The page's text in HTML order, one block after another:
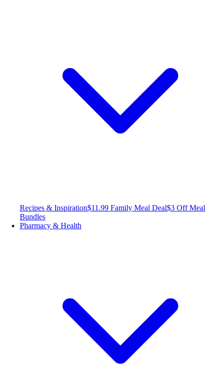
Recipes & Inspiration$11.99 Family Meal Deal$3 Off Meal
Bundles
Pharmacy & Health